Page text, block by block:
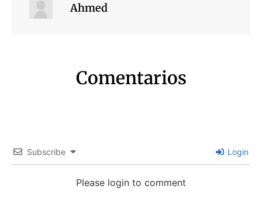
Ahmed
Comentarios
Subscribe Login
Please login to comment